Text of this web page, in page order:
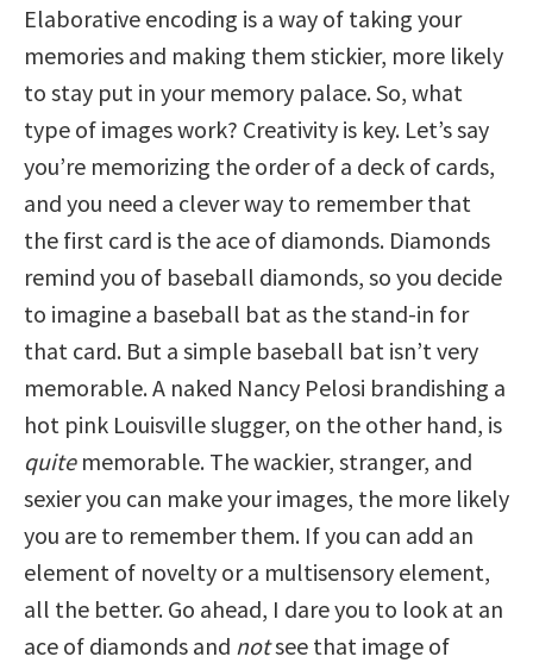
Elaborative encoding is a way of taking your
memories and making them stickier, more likely
to stay put in your memory palace. So, what
type of images work? Creativity is key. Let’s say
you’re memorizing the order of a deck of cards,
and you need a clever way to remember that
the first card is the ace of diamonds. Diamonds
remind you of baseball diamonds, so you decide
to imagine a baseball bat as the stand-in for
that card. But a simple baseball bat isn’t very
memorable. A naked Nancy Pelosi brandishing a
hot pink Louisville slugger, on the other hand, is
quitememorable. The wackier, stranger, and
sexier you can make your images, the more likely
you are to remember them. If you can add an
element of novelty or a multisensory element,
all the better. Go ahead, I dare you to look at an
ace of diamonds and notsee that image of